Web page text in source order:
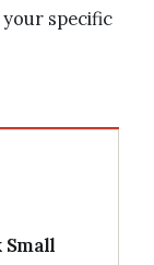
specific
Small